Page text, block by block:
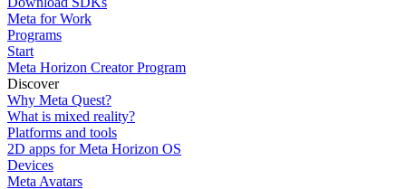
Meta for Work
Programs
Start
Meta Horizon Creator Program
Discover
Why Meta Quest?
What is mixed reality?
Platforms and tools
2D apps for Meta Horizon OS
Devices
Meta Avatars